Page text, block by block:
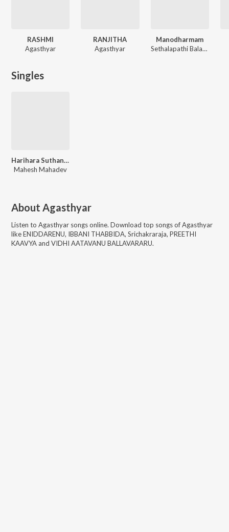
RASHMI
Agasthyar
RANJITHA
Agasthyar
Manodharmam
Sethalapathi Balasubramaniyam
Singles
Harihara Suthane Saranam
Mahesh Mahadev
About Agasthyar
Listen to Agasthyar songs online. Download top songs ofAgasthyar
likeENIDDARENU, IBBANI THABBIDA, Srichakraraja, PREETHI
KAAVYA and VIDHI AATAVANU BALLAVARARU.